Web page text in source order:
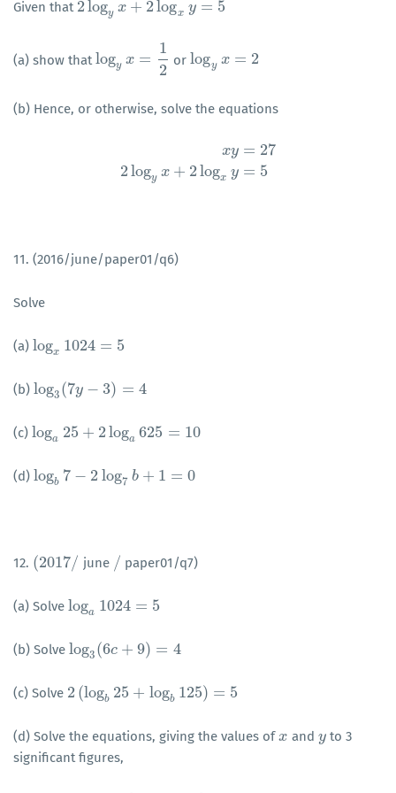
Given that 2logy x + 2logx y = 5
2logyx+2log xy=5
(a) show that logy x =
1
2
logyx=1 2 orlogy x = 2
logyx=2
(b) Hence, or otherwise, solve the equations
xy
2logy x + 2logx y
= 27
= 5
logy x logx
11. (2016/june/paper01/q6)
Solve
(a) logx 1024 = 5
logx1024=5
(b) log3(7y − 3) = 4
log3(7y−3 )= 4
(c) loga 25 + 2loga 625 = 10
loga 25+2 loga625= 10
(d) logb 7 − 2log7 b + 1 = 0
logb 7− 2log7b+1= 0
12. (2017/
( 2017/ june /
/ paper01/q7)
(a) Solve loga 1024 = 5
loga1024=5
(b) Solve log3(6c + 9) = 4
log3(6c+9)= 4
(c) Solve 2(logb 25 + logb 125) = 5
2( logb25+logb 125)=5
(d) Solve the equations, giving the values ofx
x and y
yto 3
significant figures,